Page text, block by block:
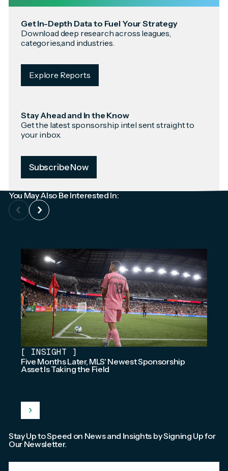
Get In-Depth Data to Fuel Your Strategy
Download deep research across leagues,
categories,and industries.
Explore Reports
Stay Ahead and In the Know
Get the latest sponsorship intel sent straight to
your inbox.
Subscribe Now
You May Also Be Interested In:
[ INSIGHT ]
Five Months Later, MLS' Newest Sponsorship
Asset Is Taking the Field
Stay Up to Speed on News and Insights by Signing Up for
Our Newsletter.